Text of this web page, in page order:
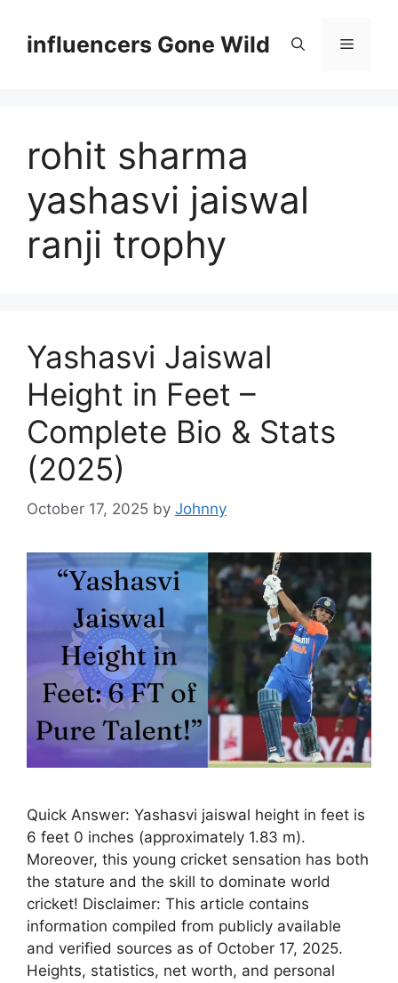
contentinfluencers Gone Wild Menu
rohit sharma
yashasvi jaiswal
ranji trophy
Yashasvi Jaiswal
Height in Feet –
Complete Bio & Stats
(2025)
October 17, 2025 by Johnny
Quick Answer: Yashasvi jaiswal height in feet is
6 feet 0 inches (approximately 1.83 m).
Moreover, this young cricket sensation has both
the stature and the skill to dominate world
cricket! Disclaimer: This article contains
information compiled from publicly available
and verified sources as of October 17, 2025.
Heights, statistics, net worth, and personal